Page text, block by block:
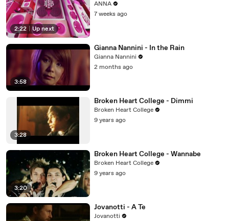
2:22 Up next
ANNA
7 weeks ago
3:58
Gianna Nannini - In the Rain
Gianna Nannini
2 months ago
3:28
Broken Heart College - Dimmi
Broken Heart College
9 years ago
3:20
Broken Heart College - Wannabe
Broken Heart College
9 years ago
Jovanotti - A Te
Jovanotti